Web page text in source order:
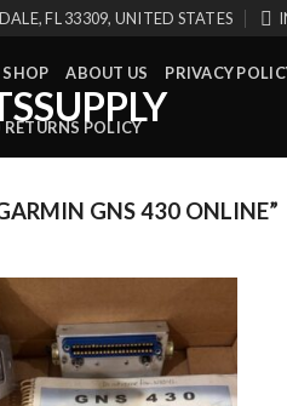
FL 33309, UNITED STATES
SHOP ABOUT US PRIVACY
POLICY
GNS 430 ONLINE”